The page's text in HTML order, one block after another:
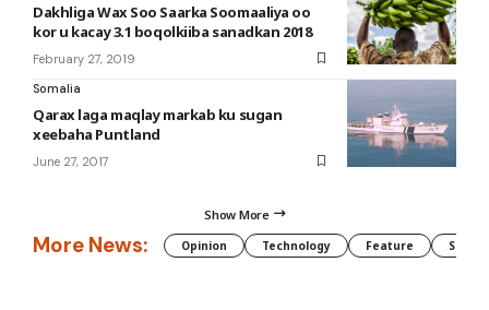
Dakhliga Wax Soo Saarka Soomaaliya oo
kor u kacay 3.1 boqolkiiba sanadkan 2018
February 27, 2019
Somalia
Qarax laga maqlay markab ku sugan
xeebaha Puntland
June 27, 2017
Show More
More News: Opinion Technology Feature